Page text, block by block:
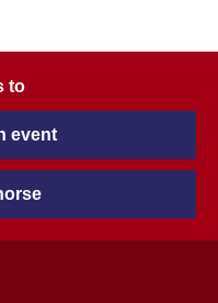
to
event